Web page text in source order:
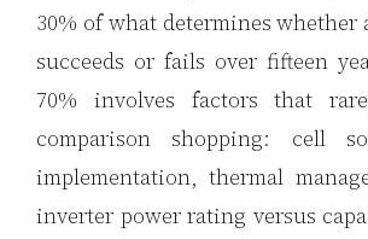
3.2V 320Ah Cell
3.2V 1.8Ah 18650
3.2V 3.4Ah 26650
3.2V 6Ah 32700
3.2V 15Ah 33140
30% of what determines
succeeds or fails over fifteen
70% involves factors that
comparison shopping: cell
implementation, thermal
inverter power rating versus